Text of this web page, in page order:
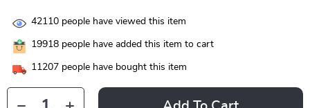
42110 people have viewed this item
19918 people have added this item to cart
11207 people have bought this item